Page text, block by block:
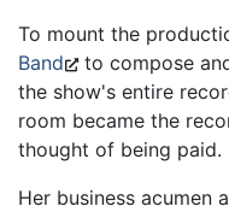
To mount the
Band
to compose
the show's entire
room became the
thought of being paid.
Her business acumen